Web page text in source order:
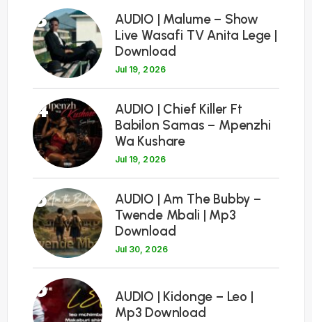
3
AUDIO | Malume – Show
Live Wasafi TV Anita Lege |
Download
Jul 19, 2026
4
AUDIO | Chief Killer Ft
Babilon Samas – Mpenzhi
Wa Kushare
Jul 19, 2026
5
AUDIO | Am The Bubby –
Twende Mbali | Mp3
Download
Jul 30, 2026
6
AUDIO | Kidonge – Leo |
Mp3 Download